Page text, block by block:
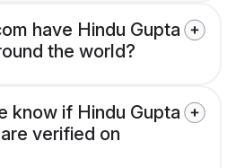
have Hindu Gupta
the world?
know if Hindu Gupta
verified on